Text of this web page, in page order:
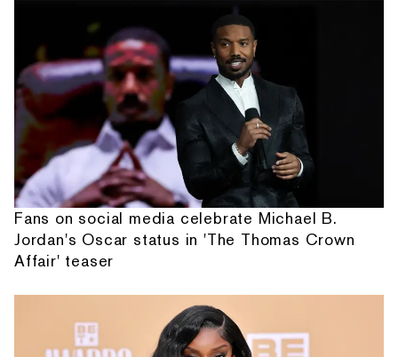
Fans on social media celebrate Michael B.
Jordan's Oscar status in 'The Thomas Crown
Affair' teaser